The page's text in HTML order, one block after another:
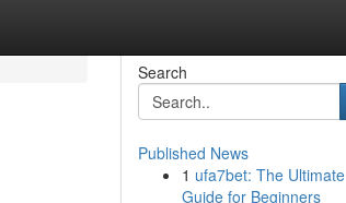
Search
Published News
1 ufa7bet: The Ultimate
Guide for Beginners